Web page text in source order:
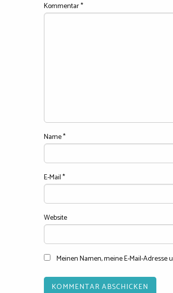
Kommentar*
Name*
E-Mail*
Website
Meinen Namen, meine E-Mail-